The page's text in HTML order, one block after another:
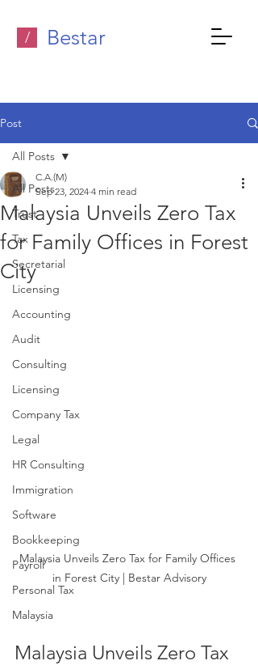
/ Bestar
Post
All Posts
Trust
Tax
Secretarial
Licensing
Accounting
Audit
Consulting
Licensing
Company Tax
Legal
HR Consulting
Immigration
Software
Bookkeeping
Payroll
Personal Tax
Malaysia
All Posts
Malaysia Unveils Zero Tax
for Family Offices in Forest
City
C.A.(M)
Sep 23, 2024 4 min read
Malaysia Unveils Zero Tax for Family Offices
in Forest City | Bestar Advisory
Malaysia Unveils Zero Tax